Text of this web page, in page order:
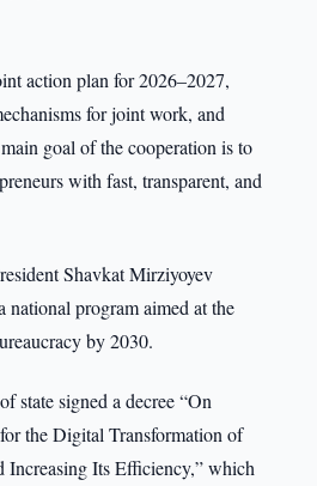
action plan for 2026–2027,
for joint work, and
goal of the cooperation is to
with fast, transparent, and
Shavkat Mirziyoyev
national program aimed at the
by 2030.
state signed a decree “On
the Digital Transformation of
Its Efficiency,” which